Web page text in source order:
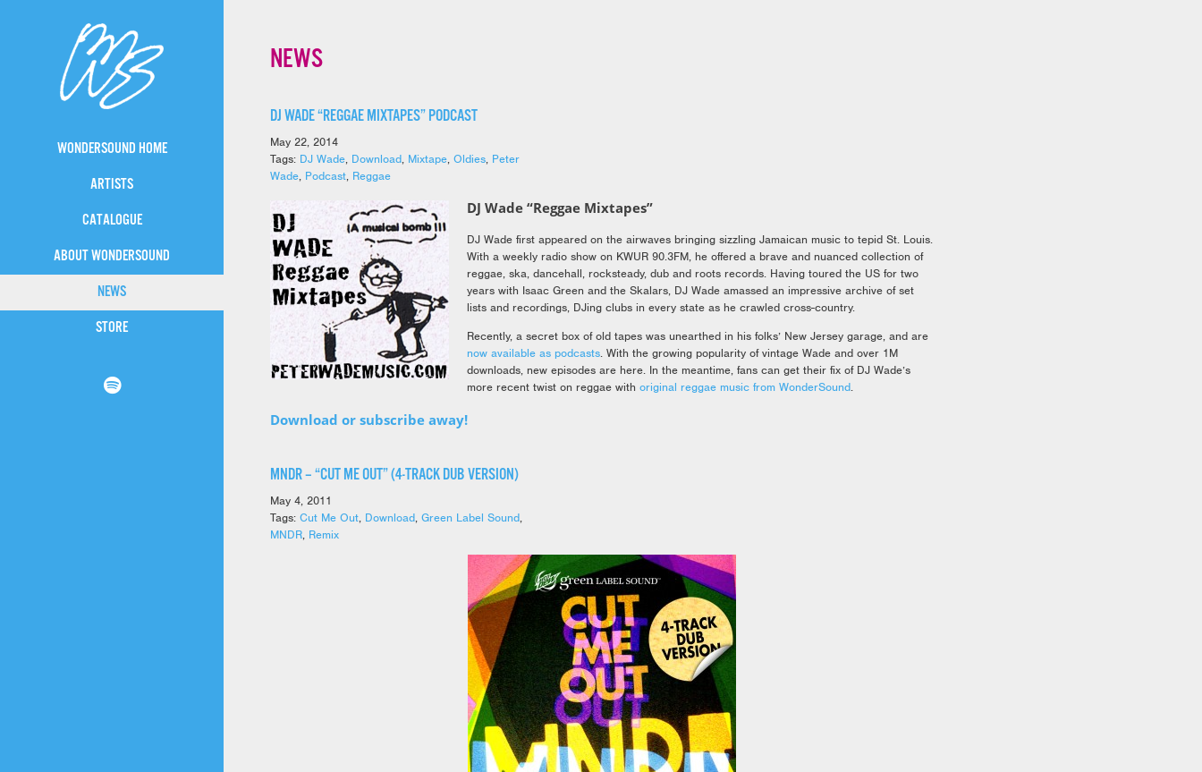
WONDERSOUND HOME
ARTISTS
CATALOGUE
ABOUT WONDERSOUND
NEWS
STORE
NEWS
DJ WADE “REGGAE MIXTAPES” PODCAST
May 22, 2014
Tags: DJ Wade, Download, Mixtape, Oldies, Peter
Wade, Podcast, Reggae
DJ Wade “Reggae Mixtapes”
DJ Wade first appeared on the airwaves bringing sizzling Jamaican music to tepid St. Louis.
With a weekly radio show on KWUR 90.3FM, he offered a brave and nuanced collection of
reggae, ska, dancehall, rocksteady, dub and roots records. Having toured the US for two
years with Isaac Green and the Skalars, DJ Wade amassed an impressive archive of set
lists and recordings, DJing clubs in every state as he crawled cross-country.
Recently, a secret box of old tapes was unearthed in his folks’ New Jersey garage, and are
now available as podcasts. With the growing popularity of vintage Wade and over 1M
downloads, new episodes are here. In the meantime, fans can get their fix of DJ Wade’s
more recent twist on reggae with original reggae music from WonderSound.
Download or subscribe away!
MNDR – “CUT ME OUT” (4-TRACK DUB VERSION)
May 4, 2011
Tags: Cut Me Out, Download, Green Label Sound,
MNDR, Remix